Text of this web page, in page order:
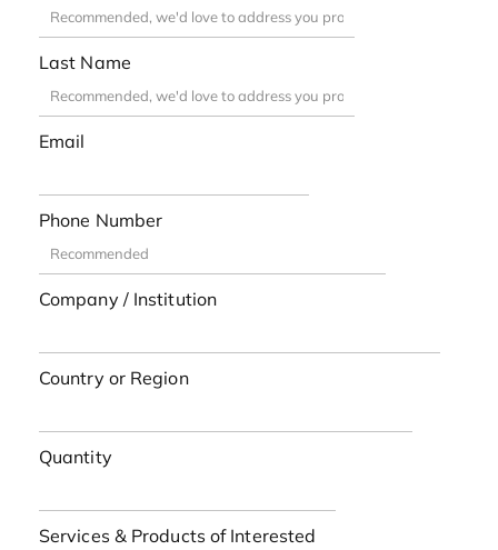
Last Name
Email
Phone Number
Company / Institution
Country or Region
Quantity
Services & Products of Interested